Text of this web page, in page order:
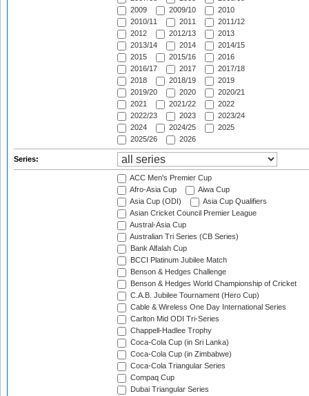
2009
2009/10
2010
2010/11
2011
2011/12
2012
2012/13
2013
2013/14
2014
2014/15
2015
2015/16
2016
2016/17
2017
2017/18
2018
2018/19
2019
2019/20
2020
2020/21
2021
2021/22
2022
2022/23
2023
2023/24
2024
2024/25
2025
2025/26
2026
Series:
ACC Men's Premier Cup
Afro-Asia Cup
Aiwa Cup
Asia Cup (ODI)
Asia Cup Qualifiers
Asian Cricket Council Premier League
Austral-Asia Cup
Australian Tri Series (CB Series)
Bank Alfalah Cup
BCCI Platinum Jubilee Match
Benson & Hedges Challenge
Benson & Hedges World Championship of Cricket
C.A.B. Jubilee Tournament (Hero Cup)
Cable & Wireless One Day International Series
Carlton Mid ODI Tri-Series
Chappell-Hadlee Trophy
Coca-Cola Cup (in Sri Lanka)
Coca-Cola Cup (in Zimbabwe)
Coca-Cola Triangular Series
Compaq Cup
Dubai Triangular Series